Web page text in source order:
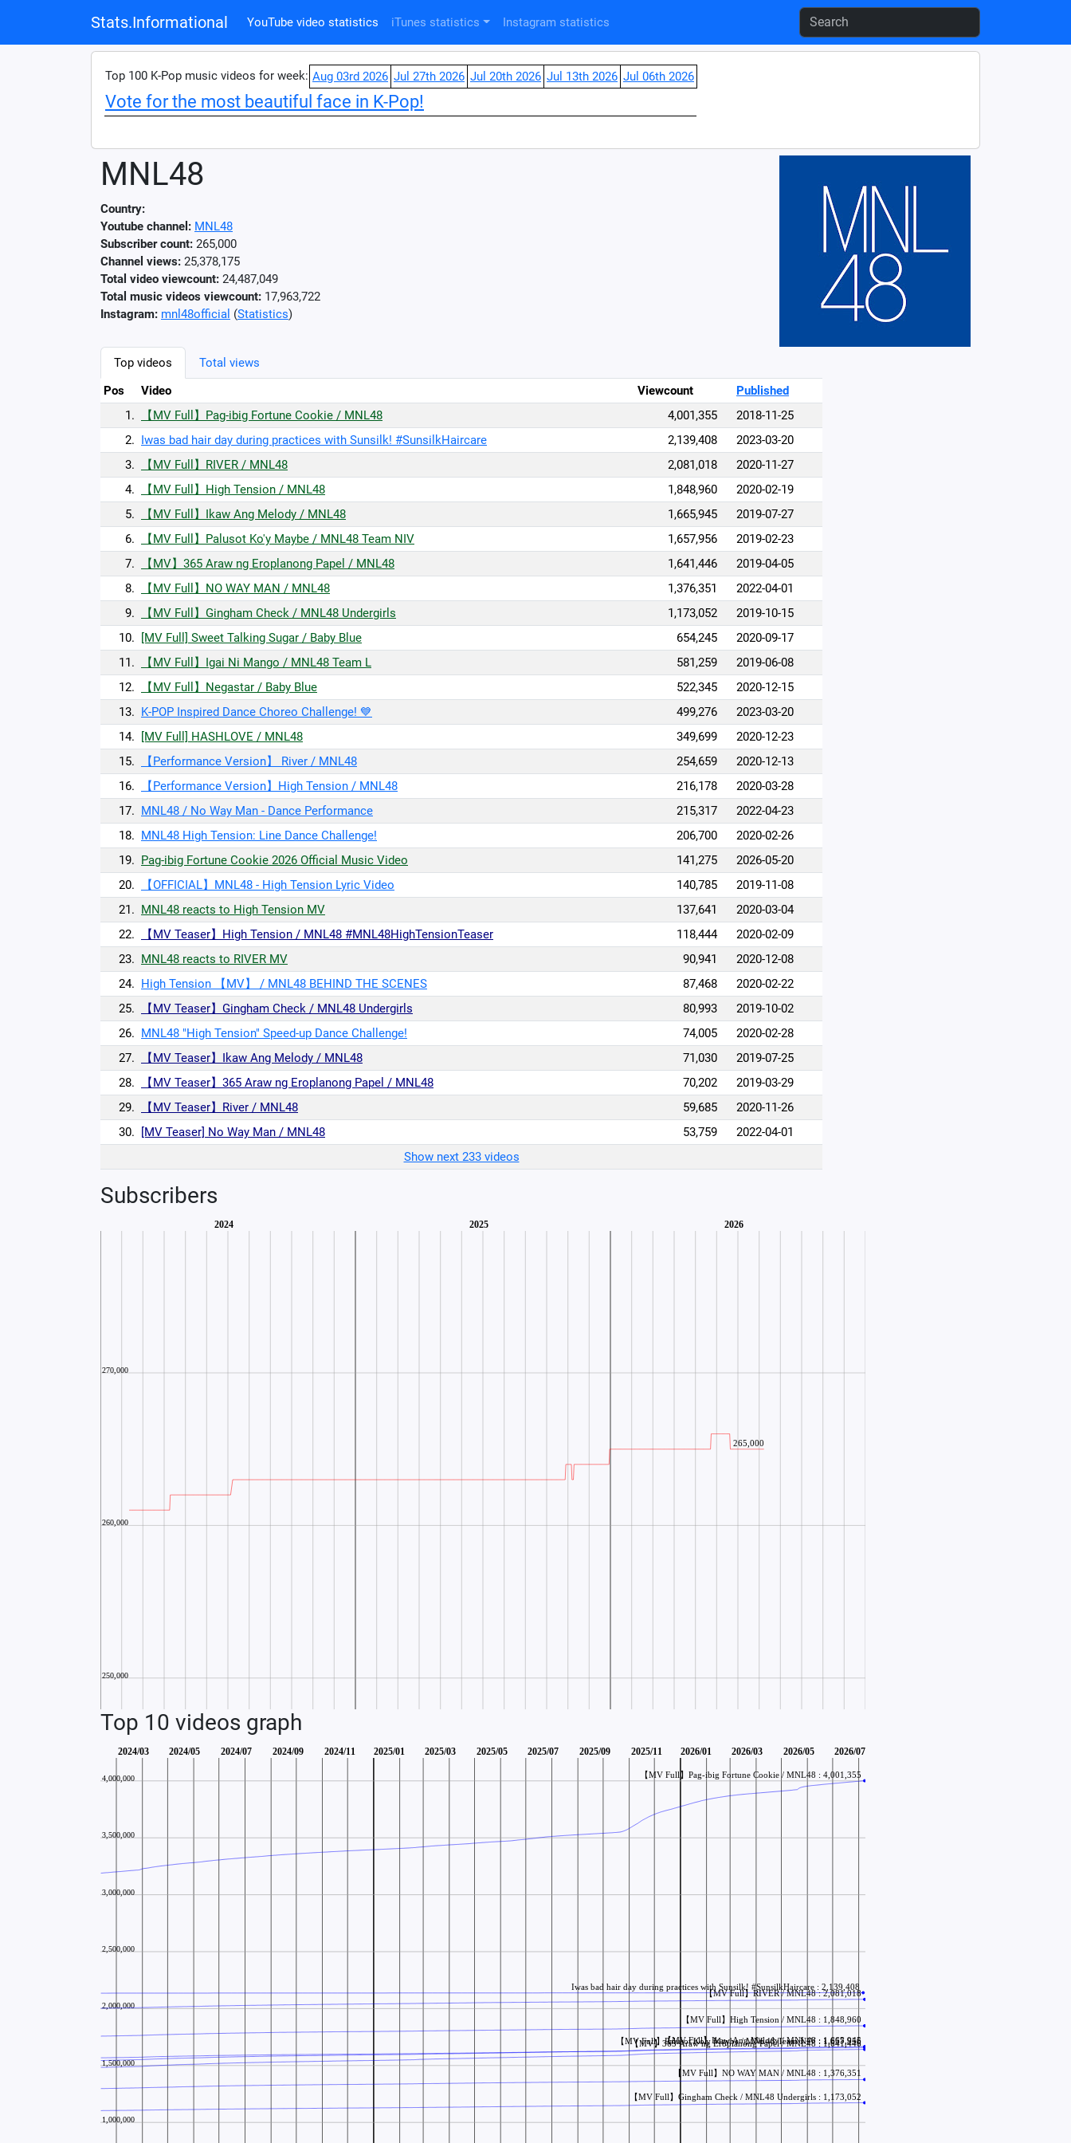
Stats.Informational YouTube video statistics iTunes statistics Instagram statistics
Top 100 K-Pop music videos for week: Aug 03rd 2026 Jul 27th 2026 Jul 20th 2026 Jul 13th 2026 Jul 06th 2026
Vote for the most beautiful face in K-Pop!
MNL48
Country:
Youtube channel: MNL48
Subscriber count: 265,000
Channel views: 25,378,175
Total video viewcount: 24,487,049
Total music videos viewcount: 17,963,722
Instagram: mnl48official (Statistics)
Top videos
Total views
Pos
Video Viewcount
Published
1.
【MV Full】Pag-ibig Fortune Cookie / MNL48 4,001,355
2018-11-25
2. Iwas bad hair day during practices with Sunsilk! #SunsilkHaircare 2,139,408
2023-03-20
3.
【MV Full】RIVER / MNL48 2,081,018
2020-11-27
4.
【MV Full】High Tension / MNL48 1,848,960
2020-02-19
5.
【MV Full】Ikaw Ang Melody / MNL48 1,665,945
2019-07-27
6.
【MV Full】Palusot Ko'y Maybe / MNL48 Team NIV 1,657,956
2019-02-23
7.
【MV】365 Araw ng Eroplanong Papel / MNL48 1,641,446
2019-04-05
8.
【MV Full】NO WAY MAN / MNL48 1,376,351
2022-04-01
9.
【MV Full】Gingham Check / MNL48 Undergirls 1,173,052
2019-10-15
10.
[MV Full] Sweet Talking Sugar / Baby Blue 654,245
2020-09-17
11.
【MV Full】Igai Ni Mango / MNL48 Team L 581,259
2019-06-08
12.
【MV Full】Negastar / Baby Blue 522,345
2020-12-15
13. K-POP Inspired Dance Choreo Challenge! 💙 499,276
2023-03-20
14.
[MV Full] HASHLOVE / MNL48 349,699
2020-12-23
15.
【Performance Version】 River / MNL48 254,659
2020-12-13
16.
【Performance Version】High Tension / MNL48 216,178
2020-03-28
17. MNL48 / No Way Man - Dance Performance 215,317
2022-04-23
18. MNL48 High Tension: Line Dance Challenge! 206,700
2020-02-26
19. Pag-ibig Fortune Cookie 2026 Official Music Video 141,275
2026-05-20
20.
【OFFICIAL】MNL48 - High Tension Lyric Video 140,785
2019-11-08
21. MNL48 reacts to High Tension MV 137,641
2020-03-04
22.
【MV Teaser】High Tension / MNL48 #MNL48HighTensionTeaser 118,444
2020-02-09
23. MNL48 reacts to RIVER MV 90,941
2020-12-08
24. High Tension 【MV】 / MNL48 BEHIND THE SCENES 87,468
2020-02-22
25.
【MV Teaser】Gingham Check / MNL48 Undergirls 80,993
2019-10-02
26. MNL48 "High Tension" Speed-up Dance Challenge! 74,005
2020-02-28
27.
【MV Teaser】Ikaw Ang Melody / MNL48 71,030
2019-07-25
28.
【MV Teaser】365 Araw ng Eroplanong Papel / MNL48 70,202
2019-03-29
29.
【MV Teaser】River / MNL48 59,685
2020-11-26
30.
[MV Teaser] No Way Man / MNL48 53,759
2022-04-01
Show next 233 videos
Subscribers
Top 10 videos graph